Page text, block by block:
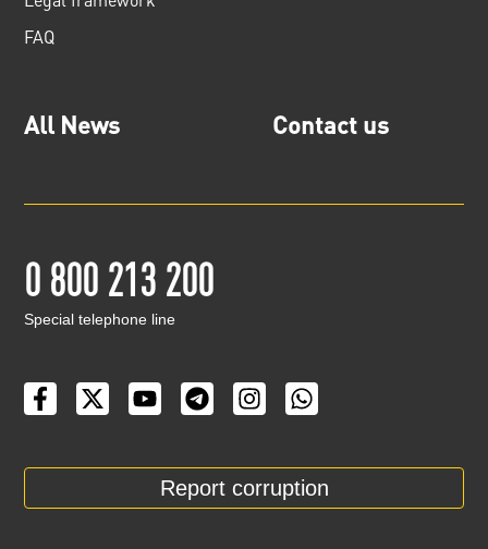
FAQ
All News Contact us
0 800 213 200
Special telephone line
Report corruption